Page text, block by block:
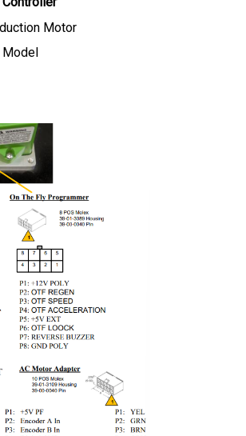
Motor
Model